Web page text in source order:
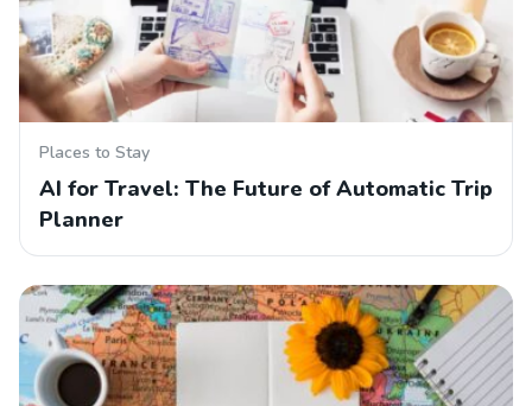
Places to Stay
AI for Travel: The Future of Automatic Trip
Planner